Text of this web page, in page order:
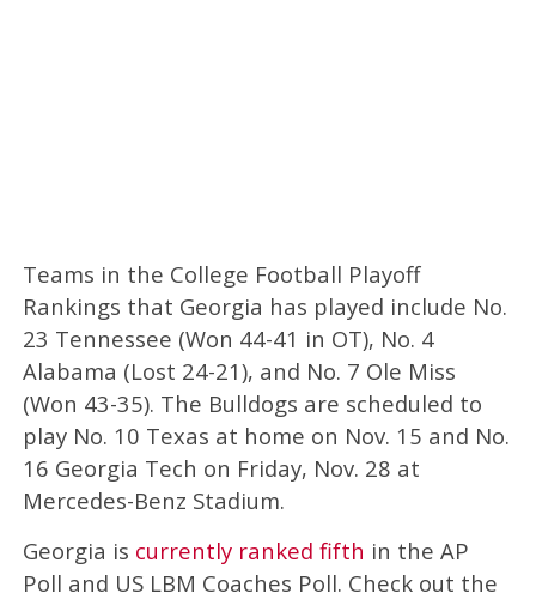
Teams in the College Football Playoff
Rankings that Georgia has played include No.
23 Tennessee (Won 44-41 in OT), No. 4
Alabama (Lost 24-21), and No. 7 Ole Miss
(Won 43-35). The Bulldogs are scheduled to
play No. 10 Texas at home on Nov. 15 and No.
16 Georgia Tech on Friday, Nov. 28 at
Mercedes-Benz Stadium.
Georgia is currently ranked fifth in the AP
Poll and US LBM Coaches Poll. Check out the